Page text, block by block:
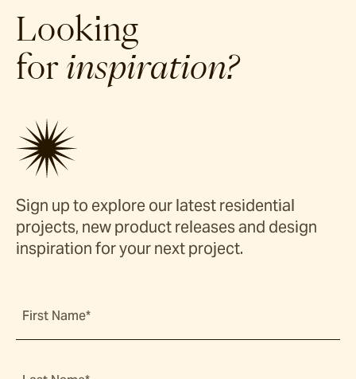
Looking
for inspiration?
Sign up to explore our latest residential
projects, new product releases and design
inspiration for your next project.
First Name*